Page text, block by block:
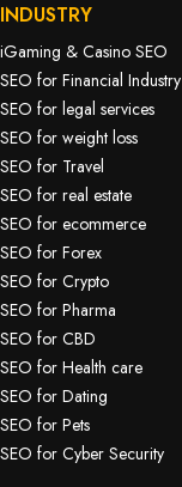
INDUSTRY
iGaming & Casino SEO
SEO for Financial Industry
SEO for legal services
SEO for weight loss
SEO for Travel
SEO for real estate
SEO for ecommerce
SEO for Forex
SEO for Crypto
SEO for Pharma
SEO for CBD
SEO for Health care
SEO for Dating
SEO for Pets
SEO for Cyber Security